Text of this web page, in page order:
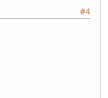
#4